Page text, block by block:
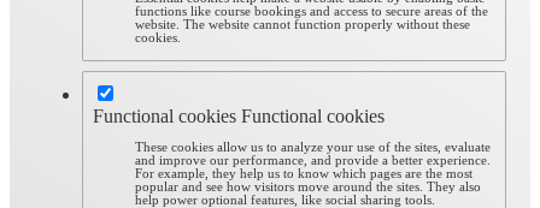
functions like course bookings and access to secure areas of the
website. The website cannot function properly without these
cookies.
Functional cookies Functional cookies
These cookies allow us to analyze your use of the sites, evaluate
and improve our performance, and provide a better experience.
For example, they help us to know which pages are the most
popular and see how visitors move around the sites. They also
help power optional features, like social sharing tools.